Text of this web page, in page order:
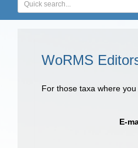
WoRMS
For those taxa where
E-